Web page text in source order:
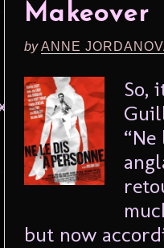
Makeover
byANNE
So,
but now